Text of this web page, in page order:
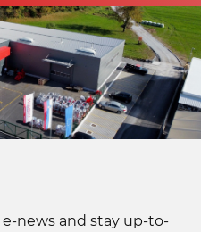
news and stay up-to-